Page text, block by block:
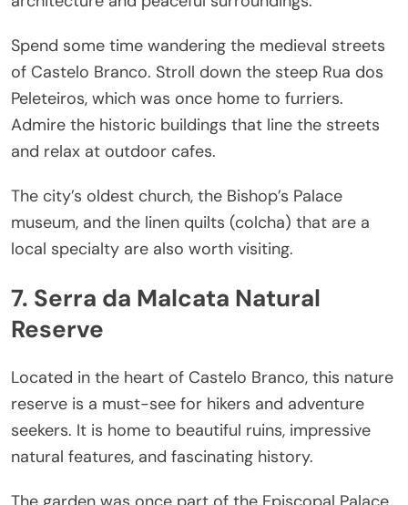
Spend some time wandering the medieval streets
of Castelo Branco. Stroll down the steep Rua dos
Peleteiros, which was once home to furriers.
Admire the historic buildings that line the streets
and relax at outdoor cafes.
The city’s oldest church, the Bishop’s Palace
museum, and the linen quilts (colcha) that are a
local specialty are also worth visiting.
7. Serra da Malcata Natural
Reserve
Located in the heart of Castelo Branco, this nature
reserve is a must-see for hikers and adventure
seekers. It is home to beautiful ruins, impressive
natural features, and fascinating history.